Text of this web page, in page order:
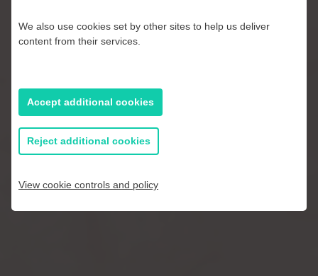
We also use cookies set by other sites to help us deliver
content from their services.
Accept additional cookies
Reject additional cookies
View cookie controls and policy
The results speak for themselves. We are
quality control, storage and packaging –
all to bring the best of British apples and
pears to your kitchen.